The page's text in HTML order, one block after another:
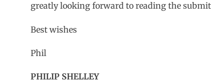
greatly looking forward to reading the
Best wishes
Phil
PHILIP SHELLEY